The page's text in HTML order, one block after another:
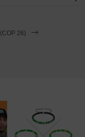
bracelet on or off your
around the leather to
set, keep the loop
26)